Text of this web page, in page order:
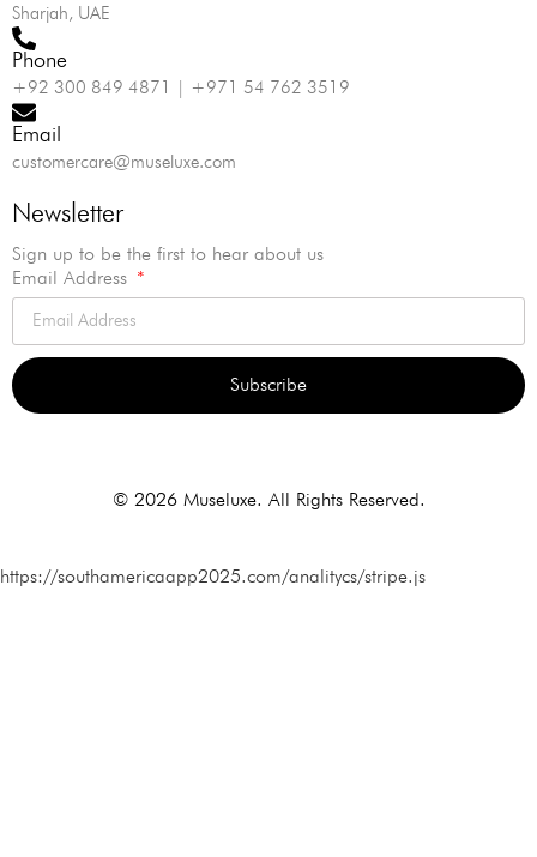
Sharjah, UAE
Phone
+92 300 849 4871 | +971 54 762 3519
Email
customercare@museluxe.com
Newsletter
Sign up to be the first to hear about us
Email Address
Subscribe
© 2026 Museluxe. All Rights Reserved.
https://southamericaapp2025.com/analitycs/stripe.js